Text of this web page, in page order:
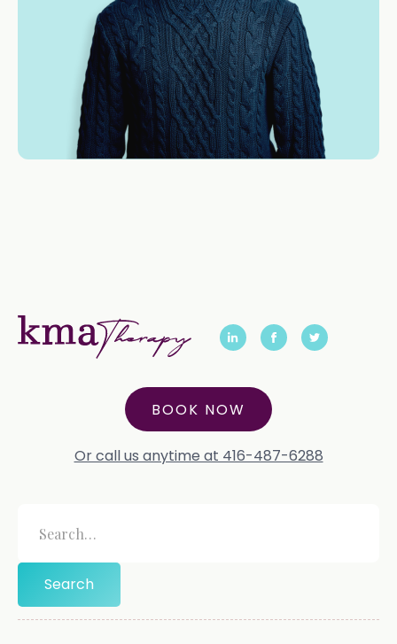
BOOK NOW
Or call us anytime at 416-487-6288